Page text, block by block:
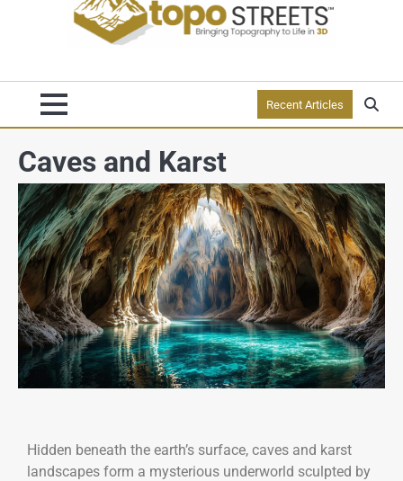
Recent Articles
Caves and Karst
Hidden beneath the earth’s surface, caves and karst
landscapes form a mysterious underworld sculpted by